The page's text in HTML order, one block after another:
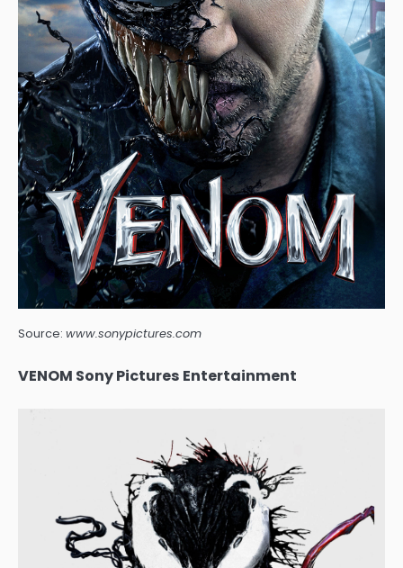
Source: www.sonypictures.com
VENOM Sony Pictures Entertainment